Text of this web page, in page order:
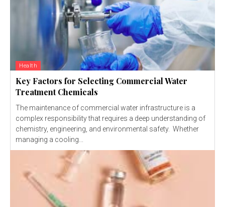
Health
Key Factors for Selecting Commercial Water
Treatment Chemicals
The maintenance of commercial water infrastructure is a
complex responsibility that requires a deep understanding of
chemistry, engineering, and environmental safety. Whether
managing a cooling...